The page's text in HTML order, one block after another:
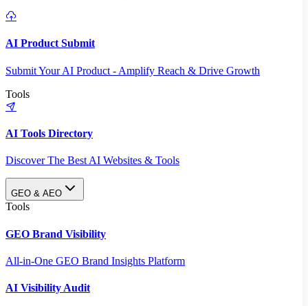
AI Product Submit
Submit Your AI Product - Amplify Reach & Drive Growth
Tools
AI Tools Directory
Discover The Best AI Websites & Tools
GEO & AEO
Tools
GEO Brand Visibility
All-in-One GEO Brand Insights Platform
AI Visibility Audit